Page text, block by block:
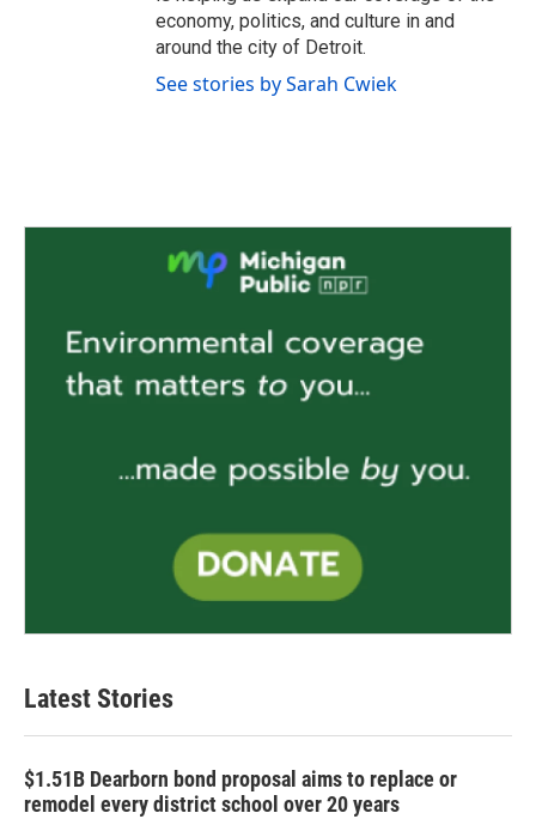
economy, politics, and culture in and
around the city of Detroit.
See stories by Sarah Cwiek
Latest Stories
$1.51B Dearborn bond proposal aims to replace or
remodel every district school over 20 years